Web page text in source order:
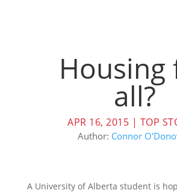
Housing
all?
APR 16, 2015 | TOP
Author: Connor
A University of Alberta student is